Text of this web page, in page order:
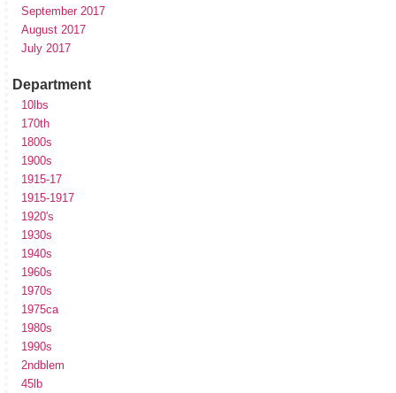
September 2017
August 2017
July 2017
Department
10lbs
170th
1800s
1900s
1915-17
1915-1917
1920's
1930s
1940s
1960s
1970s
1975ca
1980s
1990s
2ndblem
45lb